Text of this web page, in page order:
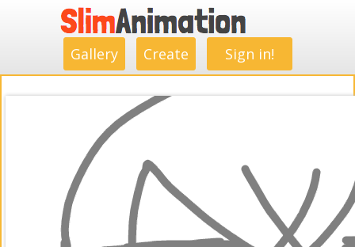
Gallery Create Sign in!